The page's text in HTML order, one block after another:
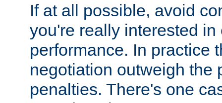
If at all possible, avoid
you're really interested
performance. In practice
negotiation outweigh the
penalties. There's one